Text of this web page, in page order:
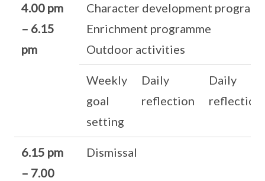
4.00 pm
– 6.15
pm
Character development
Enrichment programme
Outdoor activities
Weekly
goal
setting
Daily
reflection
Daily
reflection
6.15 pm
– 7.00
Dismissal